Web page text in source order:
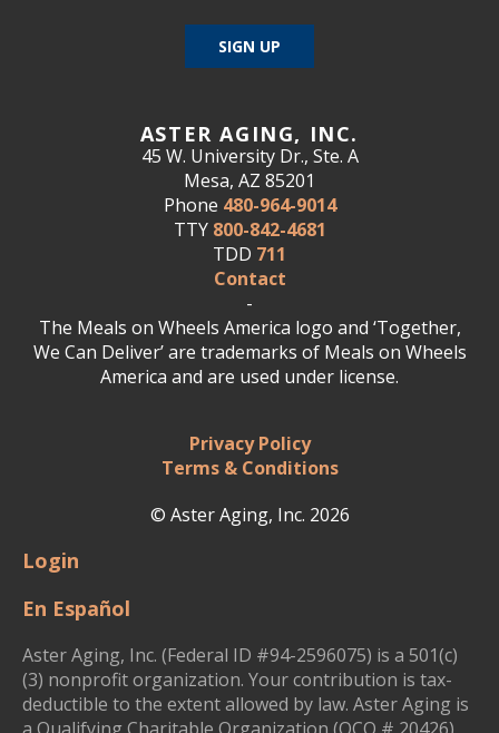
ASTER AGING, INC.
45 W. University Dr., Ste. A
Mesa, AZ 85201
Phone 480-964-9014
TTY 800-842-4681
TDD 711
Contact
-
The Meals on Wheels America logo and ‘Together,
We Can Deliver’ are trademarks of Meals on Wheels
America and are used under license.
Privacy Policy
Terms & Conditions
© Aster Aging, Inc. 2026
Login
En Español
Aster Aging, Inc. (Federal ID #94-2596075) is a 501(c)
(3) nonprofit organization. Your contribution is tax-
deductible to the extent allowed by law. Aster Aging is